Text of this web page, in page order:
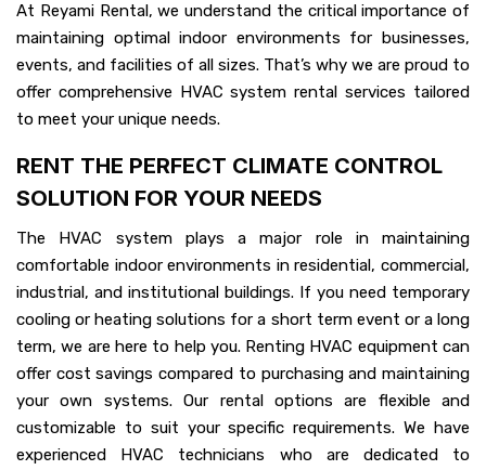
At Reyami Rental, we understand the critical importance of
maintaining optimal indoor environments for businesses,
events, and facilities of all sizes. That’s why we are proud to
offer comprehensive HVAC system rental services tailored
to meet your unique needs.
RENT THE PERFECT CLIMATE CONTROL
SOLUTION FOR YOUR NEEDS
The HVAC system plays a major role in maintaining
comfortable indoor environments in residential, commercial,
industrial, and institutional buildings. If you need temporary
cooling or heating solutions for a short term event or a long
term, we are here to help you. Renting HVAC equipment can
offer cost savings compared to purchasing and maintaining
your own systems. Our rental options are flexible and
customizable to suit your specific requirements. We have
experienced HVAC technicians who are dedicated to